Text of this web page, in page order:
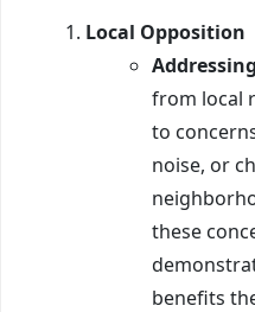
Local Opposition
from local
to
noise, or
these
benefits